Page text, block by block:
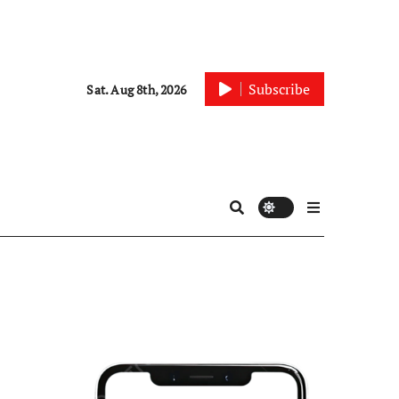
Sat. Aug 8th, 2026 Subscribe